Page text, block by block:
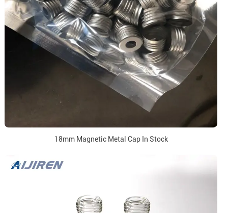
18mm Magnetic Metal Cap In Stock